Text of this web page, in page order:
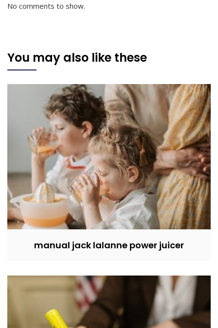
No comments to show.
You may also like these
manual jack lalanne power juicer